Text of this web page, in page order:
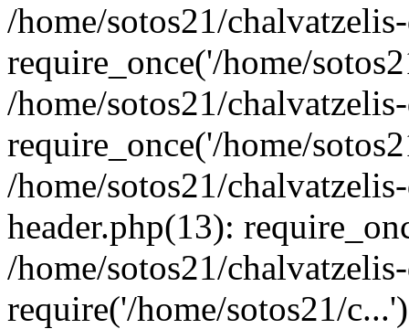
/home/sotos21/
require_once('/home/
/home/sotos21/
require_once('/home/
/home/sotos21/
header.php(13):
/home/sotos21/
require('/home/sotos21/